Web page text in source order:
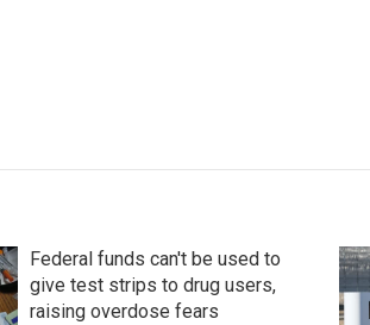
Federal funds can't be used to
give test strips to drug users,
raising overdose fears